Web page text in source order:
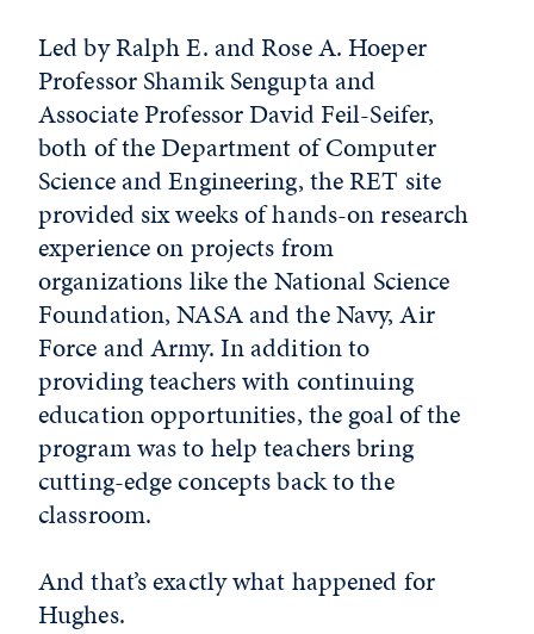
Led by Ralph E. and Rose A. Hoeper
Professor Shamik Sengupta and
Associate Professor David Feil-Seifer,
both of the Department of Computer
Science and Engineering, the RET site
provided six weeks of hands-on research
experience on projects from
organizations like the National Science
Foundation, NASA and the Navy, Air
Force and Army. In addition to
providing teachers with continuing
education opportunities, the goal of the
program was to help teachers bring
cutting-edge concepts back to the
classroom.
And that’s exactly what happened for
Hughes.